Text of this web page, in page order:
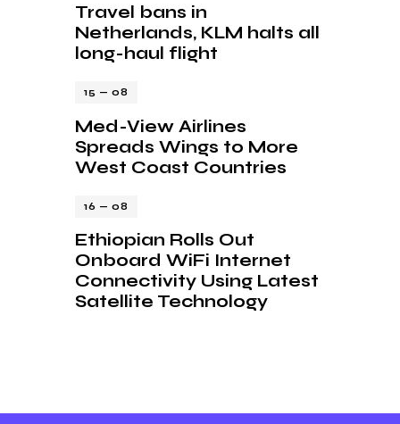
Travel bans in
Netherlands, KLM halts all
long-haul flight
15 — 08
Med-View Airlines
Spreads Wings to More
West Coast Countries
16 — 08
Ethiopian Rolls Out
Onboard WiFi Internet
Connectivity Using Latest
Satellite Technology